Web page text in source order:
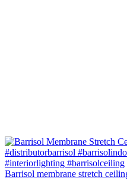
Barrisol membrane stretch